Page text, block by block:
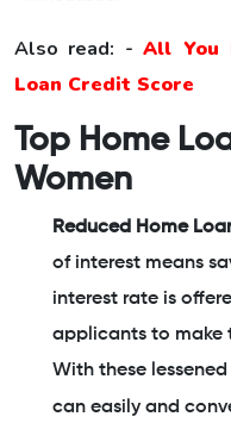
Also read: -All You
Loan Credit Score
Top Home
Women
Reduced Home
of interest means
interest rate is
applicants to make
With these
can easily and